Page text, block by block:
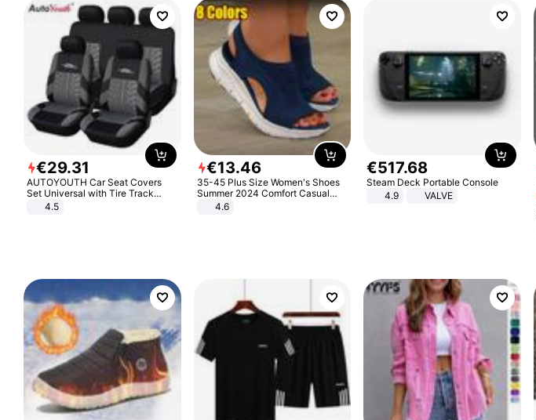
€29.31
AUTOYOUTH Car Seat Covers
Set Universal with Tire Track
Detail Styling Car Seat Protector
4.5
€13.46
35-45 Plus Size Women's Shoes
Summer 2024 Comfort Casual
Sport Sandals Women Beach
Wedge Sandals Women Platform
4.6
€517.68
Steam Deck Portable Console
4.9
VALVE